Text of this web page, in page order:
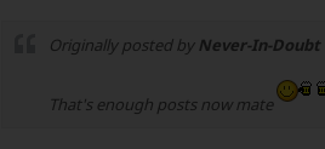
Originally posted by Never-In-Doubt
That's enough posts now mate